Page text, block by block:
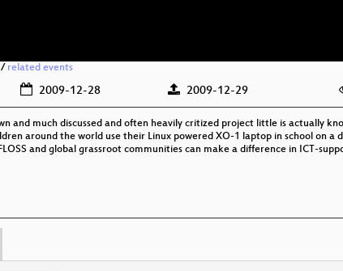
/ related events
2009-12-28 2009-12-29
and much discussed and often heavily critized project little is actually
around the world use their Linux powered XO-1 laptop in school on a
and global grassroot communities can make a difference in ICT-